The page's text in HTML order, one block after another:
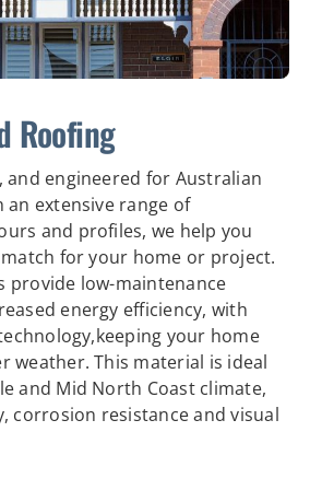
Roofing
and engineered for Australian
extensive range of
and profiles, we help you
for your home or project.
provide low-maintenance
energy efficiency, with
your home
weather.This material is ideal
and Mid North Coast climate,
corrosion resistance and visual